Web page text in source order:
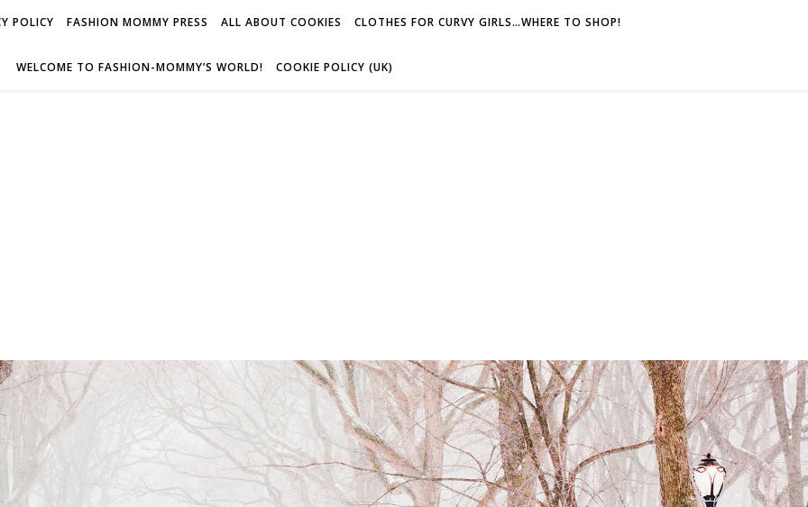
POLICY FASHION MOMMY PRESS ALL ABOUT COOKIES CLOTHES FOR CURVY GIRLS…WHERE TO SHOP!
WELCOME TO FASHION-MOMMY’S WORLD! COOKIE POLICY (UK)